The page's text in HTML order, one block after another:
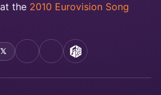
at the 2010 Eurovision Song
YouTubeSpotifyMusicBrainz